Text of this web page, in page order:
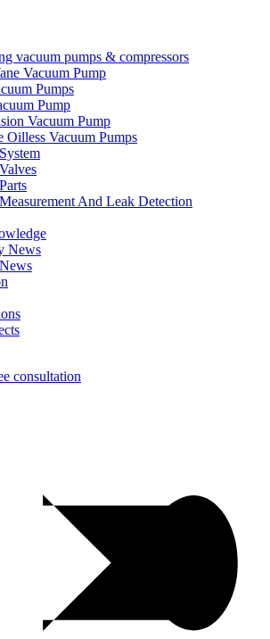
vacuum pumps & compressors
Vacuum Pump
Pumps
Pump
Vacuum Pump
Oilless Vacuum Pumps
And Leak Detection
News
consultation